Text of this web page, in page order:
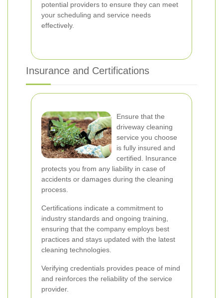
potential providers to ensure they can meet
your scheduling and service needs
effectively.
Insurance and Certifications
Ensure that the
driveway cleaning
service you choose
is fully insured and
certified. Insurance
protects you from any liability in case of
accidents or damages during the cleaning
process.
Certifications indicate a commitment to
industry standards and ongoing training,
ensuring that the company employs best
practices and stays updated with the latest
cleaning technologies.
Verifying credentials provides peace of mind
and reinforces the reliability of the service
provider.